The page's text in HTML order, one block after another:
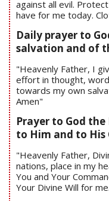
against all evil.
have for me today.
Daily prayer to
salvation and of
"Heavenly Father, I
effort in thought,
towards my own
Amen"
Prayer to God
to Him and to
"Heavenly Father,
nations, place in my
You and Your
Your Divine Will for